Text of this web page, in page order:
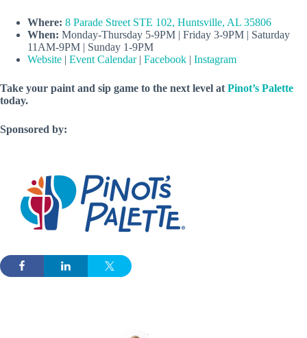
Where: 8 Parade Street STE 102, Huntsville, AL 35806
When: Monday-Thursday 5-9PM | Friday 3-9PM | Saturday
11AM-9PM | Sunday 1-9PM
Website | Event Calendar| Facebook | Instagram
Take your paint and sip game to the next level at Pinot’s Palette
today.
Sponsored by: